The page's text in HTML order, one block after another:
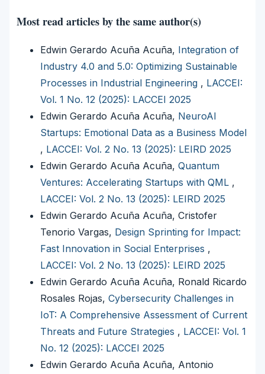
Most read articles by the same author(s)
Edwin Gerardo Acuña Acuña, Integration of
Industry 4.0 and 5.0: Optimizing Sustainable
Processes in Industrial Engineering , LACCEI:
Vol. 1 No. 12 (2025): LACCEI 2025
Edwin Gerardo Acuña Acuña, NeuroAI
Startups: Emotional Data as a Business Model
, LACCEI: Vol. 2 No. 13 (2025): LEIRD 2025
Edwin Gerardo Acuña Acuña, Quantum
Ventures: Accelerating Startups with QML ,
LACCEI: Vol. 2 No. 13 (2025): LEIRD 2025
Edwin Gerardo Acuña Acuña, Cristofer
Tenorio Vargas, Design Sprinting for Impact:
Fast Innovation in Social Enterprises ,
LACCEI: Vol. 2 No. 13 (2025): LEIRD 2025
Edwin Gerardo Acuña Acuña, Ronald Ricardo
Rosales Rojas, Cybersecurity Challenges in
IoT: A Comprehensive Assessment of Current
Threats and Future Strategies , LACCEI: Vol. 1
No. 12 (2025): LACCEI 2025
Edwin Gerardo Acuña Acuña, Antonio